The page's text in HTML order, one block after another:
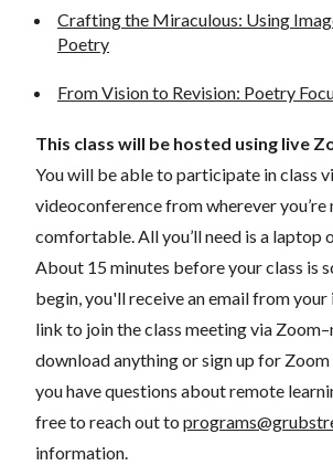
Crafting the Miraculous: Using
Poetry
From Vision to Revision: Poetry
This class will be hosted using live
You will be able to participate in class
videoconference from wherever you’re
comfortable. All you’ll need is a laptop
About 15 minutes before your class is
begin, you'll receive an email from
link to join the class meeting via
download anything or sign up for
you have questions about remote
free to reach out to
information.